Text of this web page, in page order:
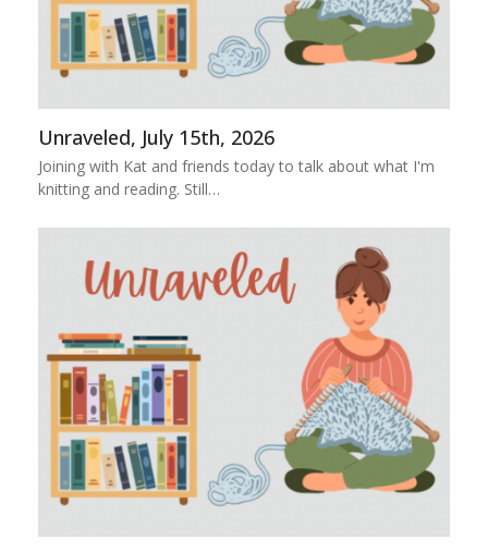
Unraveled, July 15th, 2026
Joining with Kat and friends today to talk about what I'm
knitting and reading. Still…